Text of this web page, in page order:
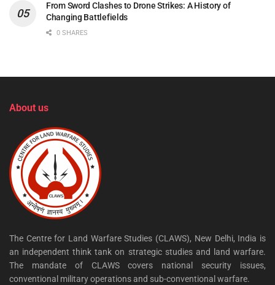
From Sword Clashes to Drone Strikes: A History of
Changing Battlefields
0 SHARES
About us
The Centre for Land Warfare Studies (CLAWS), New Delhi, India is
an independent think tank on strategic studies and land warfare.
The mandate of CLAWS covers national security issues,
conventional military operations and sub-conventional warfare.